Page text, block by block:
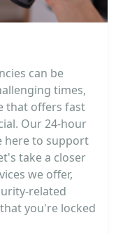
can be
times,
that offers fast
Our 24-hour
here to support
take a closer
we offer,
related
you're locked